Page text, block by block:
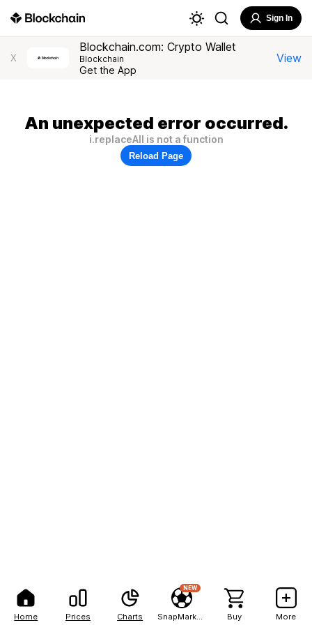
Home Prices Charts
NEW
Buy More
Sign In
X
Blockchain.com: Crypto Wallet
Blockchain
Get the App
View
An unexpected error occurred.
i.replaceAll is not a function
Reload Page